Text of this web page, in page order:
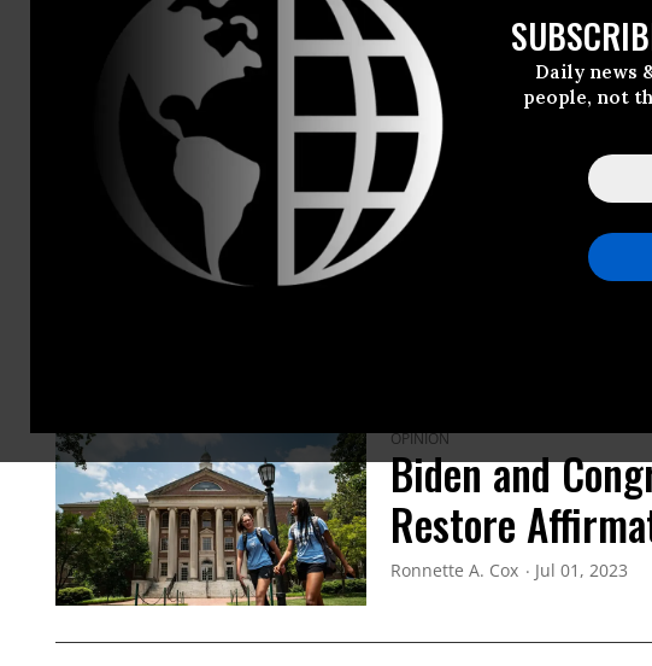
Daily news
people, not
Ronnette A. Cox
OPINION
Biden and
Restore
Ronnette A. Cox Jul 01, 2023